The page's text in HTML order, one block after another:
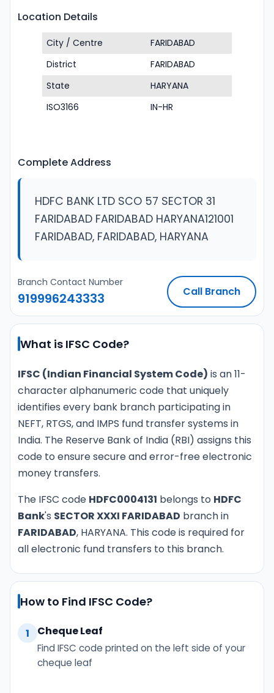
Location Details
City / Centre
FARIDABAD
District
FARIDABAD
State
HARYANA
ISO3166
IN-HR
Complete Address
HDFC BANK LTD SCO 57 SECTOR 31
FARIDABAD FARIDABAD HARYANA121001
FARIDABAD, FARIDABAD, HARYANA
Branch Contact Number
919996243333 Call Branch
What is IFSC Code?
IFSC (Indian Financial System Code) is an 11-
character alphanumeric code that uniquely
identifies every bank branch participating in
NEFT, RTGS, and IMPS fund transfer systems in
India. The Reserve Bank of India (RBI) assigns this
code to ensure secure and error-free electronic
money transfers.
The IFSC code HDFC0004131 belongs to HDFC
Bank's SECTOR XXXI FARIDABAD branch in
FARIDABAD, HARYANA. This code is required for
all electronic fund transfers to this branch.
How to Find IFSC Code?
1 Cheque Leaf
Find IFSC code printed on the left side of your
cheque leaf